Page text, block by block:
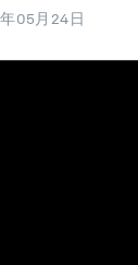
05月24日